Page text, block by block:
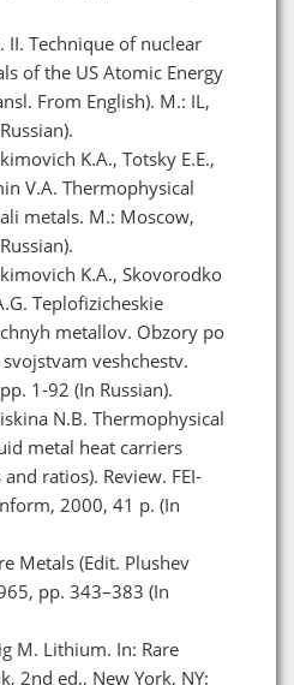
II. Technique of nuclear
of the US Atomic Energy
From English). M.: IL,
K.A., Totsky E.E.,
V.A. Thermophysical
metals. M.: Moscow,
K.A., Skovorodko
Teplofizicheskie
metallov. Obzory po
veshchestv.
1-92 (In Russian).
N.B. Thermophysical
metal heat carriers
ratios). Review. FEI-
2000, 41 p. (In
Metals (Edit. Plushev
pp. 343–383 (In
M. Lithium. In: Rare
2nd ed., New York, NY: